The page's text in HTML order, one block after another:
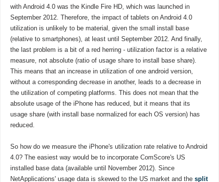
with Android 4.0 was the Kindle Fire HD, which was launched in
September 2012. Therefore, the impact of tablets on Android 4.0
utilization is unlikely to be material, given the small install base
(relative to smartphones), at least until September 2012. And finally,
the last problem is a bit of a red herring - utilization factor is a relative
measure, not absolute (ratio of usage share to install base share).
This means that an increase in utilization of one android version,
without a corresponding decrease in another, leads to a decrease in
the utilization of competing platforms. This does not mean that the
absolute usage of the iPhone has reduced, but it means that its
usage share (with install base normalized for each OS version) has
reduced.
So how do we measure the iPhone's utilization rate relative to Android
4.0? The easiest way would be to incorporate ComScore's US
installed base data (available until November 2012). Since
NetApplications' usage data is skewed to the US market and thesplit